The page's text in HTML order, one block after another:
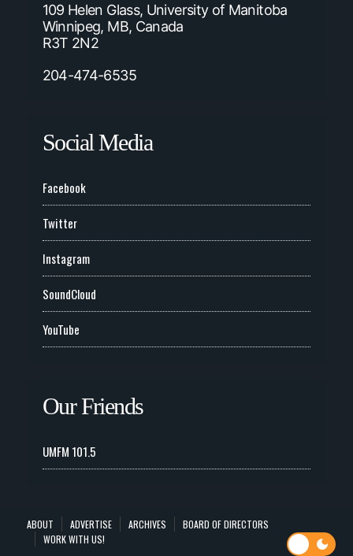
109 Helen Glass, University of Manitoba
Winnipeg, MB, Canada
R3T 2N2
204-474-6535
Social Media
Facebook
Twitter
Instagram
SoundCloud
YouTube
Our Friends
UMFM 101.5
ABOUT ADVERTISE ARCHIVES
BOARD OF DIRECTORS
WORK WITH US!